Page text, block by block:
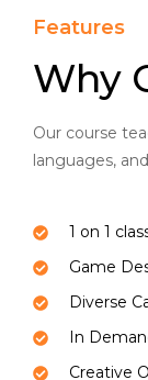
Features
Why
Our course
languages,
1 on 1
Game
Diverse
In
Creative